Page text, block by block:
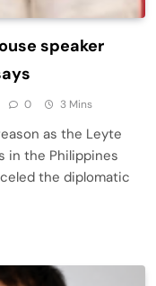
speaker
0 3 Mins
as the Leyte
in the Philippines
the diplomatic